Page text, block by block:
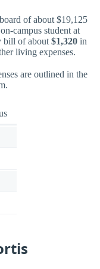
of about $19,125
campus student at
bill of about $1,320 in
living expenses.
are outlined in the